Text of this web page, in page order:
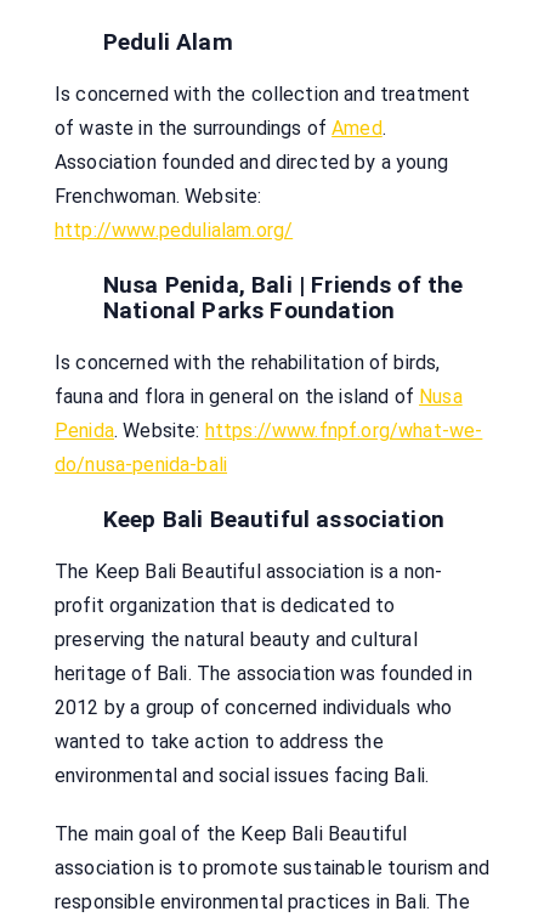
Peduli Alam
Is concerned with the collection and treatment
of waste in the surroundings ofAmed.
Association founded and directed by a young
Frenchwoman. Website:
http://www.pedulialam.org/
Nusa Penida, Bali | Friends of the
National Parks Foundation
Is concerned with the rehabilitation of birds,
fauna and flora in general on the island of Nusa
Penida. Website: https://www.fnpf.org/what-we-
do/nusa-penida-bali
Keep Bali Beautiful association
The Keep Bali Beautiful association is a non-
profit organization that is dedicated to
preserving the natural beauty and cultural
heritage of Bali. The association was founded in
2012 by a group of concerned individuals who
wanted to take action to address the
environmental and social issues facing Bali.
The main goal of the Keep Bali Beautiful
association is to promote sustainable tourism and
responsible environmental practices in Bali. The